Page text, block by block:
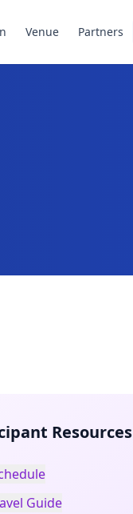
Venue Partners
Resources
Guide